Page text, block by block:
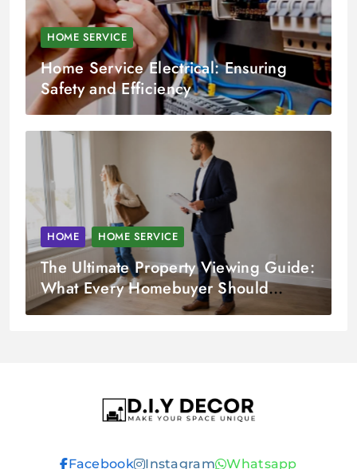
HOME SERVICE
Home Service Electrical: Ensuring
Safety and Efficiency
HOME HOME SERVICE
The Ultimate Property Viewing Guide:
What Every Homebuyer Should
Check
D.I.Y DECOR
Facebook Instagram Whatsapp